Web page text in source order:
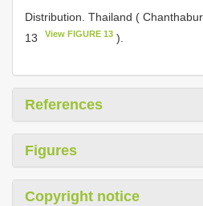
Distribution. Thailand (
13
View FIGURE 13 ).
References
Figures
Copyright notice